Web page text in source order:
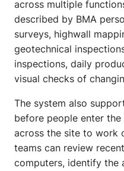
across multiple
described by BMA
surveys, highwall
geotechnical
inspections, daily
visual checks of
The system also
before people enter
across the site to work
teams can review
computers, identify the